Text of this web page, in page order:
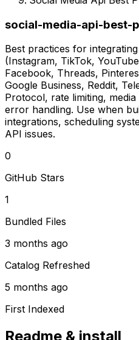
social-media-api-best-
Best practices for
(Instagram, TikTok,
Facebook, Threads,
Google Business, Reddit,
Protocol, rate limiting,
error handling. Use when
integrations, scheduling
API issues.
0
GitHub Stars
1
Bundled Files
3 months ago
Catalog Refreshed
5 months ago
First Indexed
Readme & install